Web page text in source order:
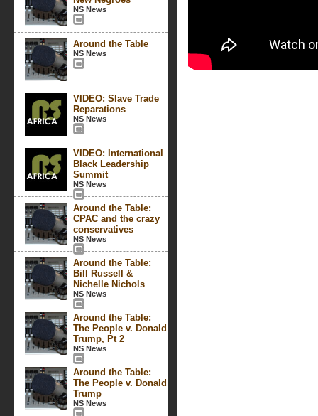
NS News
Around the Table
NS News
VIDEO: Slave Trade
Reparations
NS News
VIDEO: International
Black Leadership
Summit
NS News
Around the Table:
CPAC and the crazy
conservatives
NS News
Around the Table:
Bill Russell &
Nichelle Nichols
NS News
Around the Table:
The People v. Donald
Trump, Pt 2
NS News
Around the Table:
The People v. Donald
Trump
NS News